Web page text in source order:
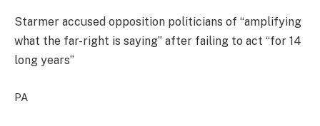
Starmer accused opposition politicians of “amplifying
what the far-right is saying” after failing to act “for 14
long years”
PA